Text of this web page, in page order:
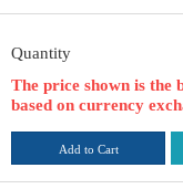
Quantity
The price shown is the
based on currency
Add to Cart